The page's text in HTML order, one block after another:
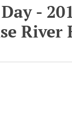
-
River